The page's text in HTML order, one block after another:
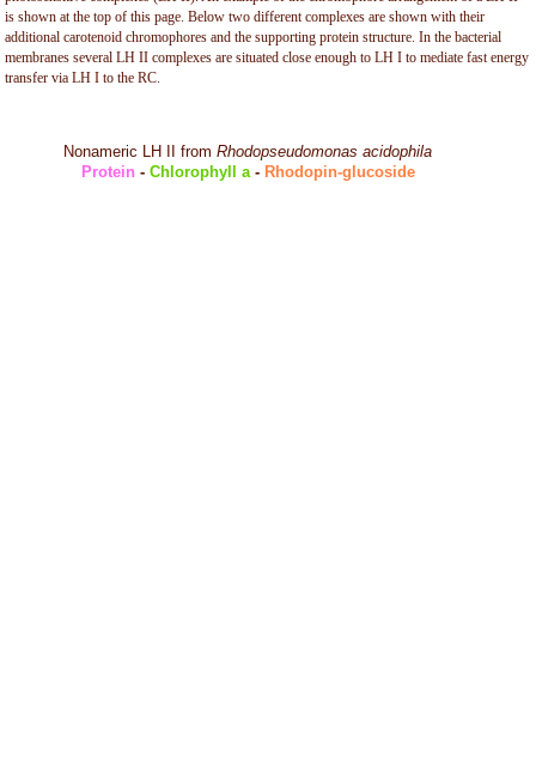
is shown at the top of this page. Below two different complexes are shown with their
additional carotenoid chromophores and the supporting protein structure. In the bacterial
membranes several LH II complexes are situated close enough to LH I to mediate fast energy
transfer via LH I to the RC.
Nonameric LH II fromRhodopseudomonas acidophila
Protein - Chlorophyll a- Rhodopin-glucoside